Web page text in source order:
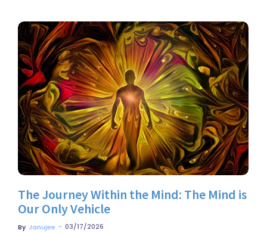
No Comments
The Journey Within the Mind: The Mind is
Our Only Vehicle
By Janujee ~ 03/17/2026